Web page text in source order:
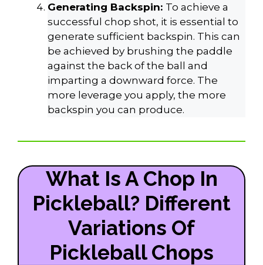
Generating Backspin: To achieve a
successful chop shot, it is essential to
generate sufficient backspin. This can
be achieved by brushing the paddle
against the back of the ball and
imparting a downward force. The
more leverage you apply, the more
backspin you can produce.
What Is A Chop In
Pickleball? Different
Variations Of
Pickleball Chops